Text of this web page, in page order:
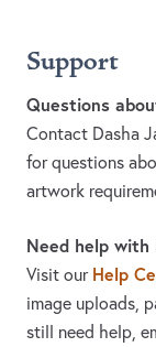
Support
Questions
Contact Dasha
for questions
artwork
Need help with
Visit our Help
image uploads,
still need help,